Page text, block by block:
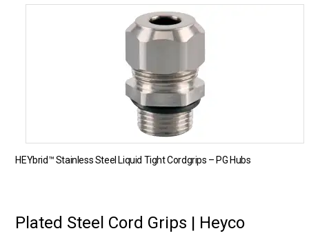
HEYbrid™ Stainless Steel Liquid Tight Cordgrips – PG Hubs
Plated Steel Cord Grips | Heyco